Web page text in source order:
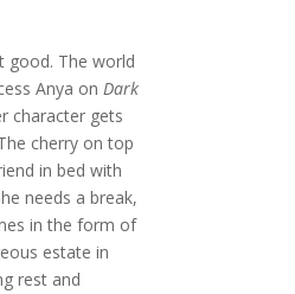
good. The world
Anya on Dark
character gets
cherry on top
in bed with
needs a break,
in the form of
estate in
rest and